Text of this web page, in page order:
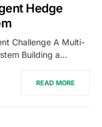
Hedge
Challenge A Multi-
Building a…
READ MORE